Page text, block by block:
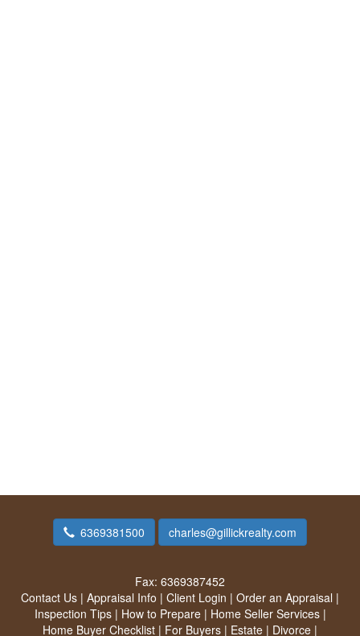
6369381500 charles@gillickrealty.com
Fax: 6369387452
Contact Us | Appraisal Info | Client Login | Order an Appraisal |
Inspection Tips| How to Prepare| Home Seller Services|
Home Buyer Checklist | For Buyers | Estate | Divorce |